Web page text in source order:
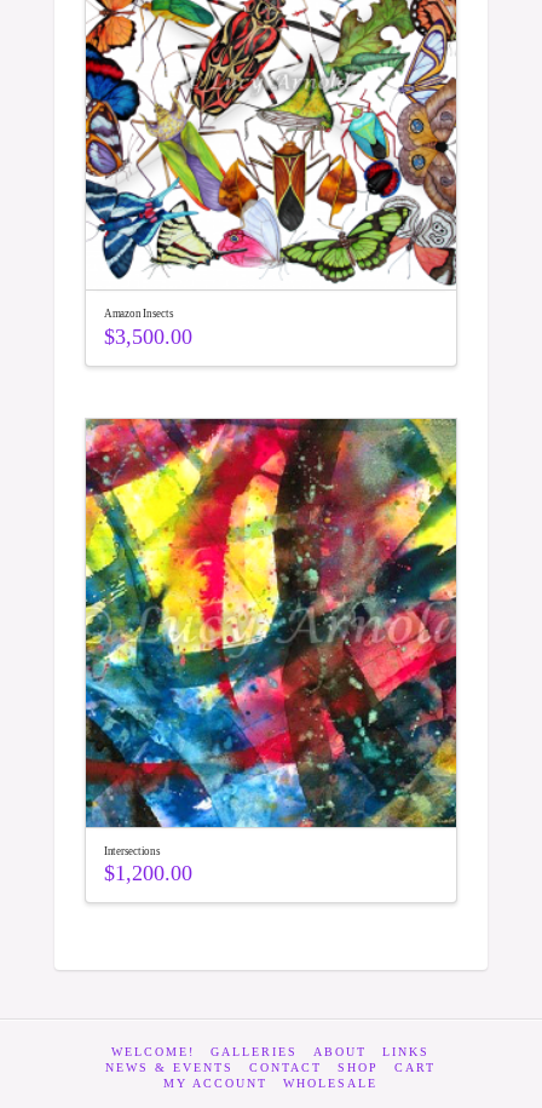
Amazon Insects
$3,500.00
Intersections
$1,200.00
WELCOME! GALLERIES ABOUT
LINKS
NEWS & EVENTS
CONTACT SHOP
CART
MY ACCOUNT
WHOLESALE